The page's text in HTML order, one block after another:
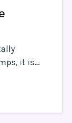
security,